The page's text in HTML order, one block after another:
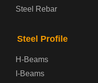
Prepainted Steel Plate
Steel Rebar
Steel Profile
H-Beams
I-Beams